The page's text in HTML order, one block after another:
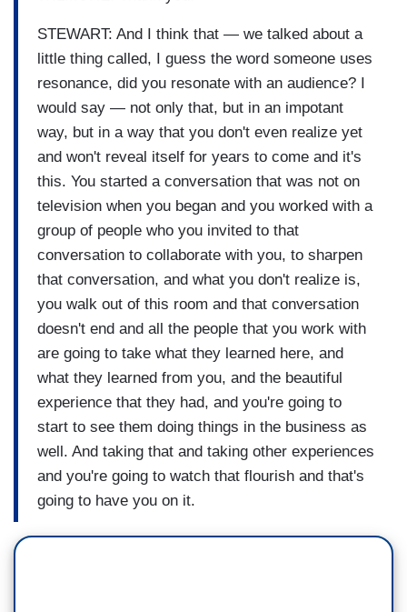
STEWART: And I think that — we talked about a
little thing called, I guess the word someone uses
resonance, did you resonate with an audience? I
would say — not only that, but in an impotant
way, but in a way that you don't even realize yet
and won't reveal itself for years to come and it's
this. You started a conversation that was not on
television when you began and you worked with a
group of people who you invited to that
conversation to collaborate with you, to sharpen
that conversation, and what you don't realize is,
you walk out of this room and that conversation
doesn't end and all the people that you work with
are going to take what they learned here, and
what they learned from you, and the beautiful
experience that they had, and you're going to
start to see them doing things in the business as
well. And taking that and taking other experiences
and you're going to watch that flourish and that's
going to have you on it.